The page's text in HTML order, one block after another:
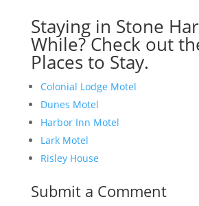
Staying in Stone
While? Check out
Places to Stay.
Colonial Lodge Motel
Dunes Motel
Harbor Inn Motel
Lark Motel
Risley House
Submit a Comment